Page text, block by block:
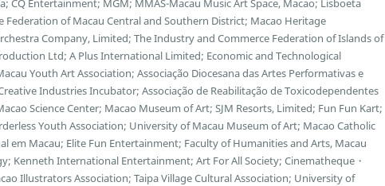
Federation of Macau Central and Southern District; Macao Heritage
Company, Limited; The Industry and Commerce Federation of Islands of
Ltd; A Plus International Limited; Economic and Technological
Youth Art Association; Associação Diocesana das Artes Performativas e
Industries Incubator; Associação de Reabilitação de Toxicodependentes
Science Center; Macao Museum of Art; SJM Resorts, Limited; Fun Fun Kart;
Youth Association; University of Macau Museum of Art; Macao Catholic
em Macau; Elite Fun Entertainment; Faculty of Humanities and Arts, Macau
Kenneth International Entertainment; Art For All Society; Cinematheque・
Illustrators Association; Taipa Village Cultural Association; University of